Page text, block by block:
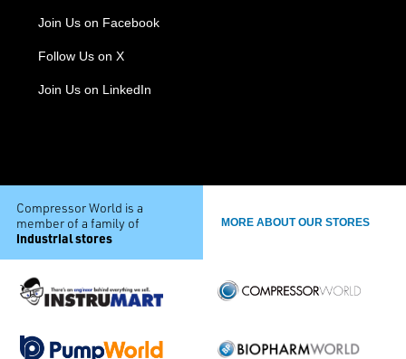
Join Us on Facebook
Follow Us on X
Join Us on LinkedIn
Compressor World is a
member of a family of
industrial stores
MORE ABOUT OUR STORES